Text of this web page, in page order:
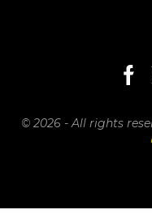
© 2026 - All rights